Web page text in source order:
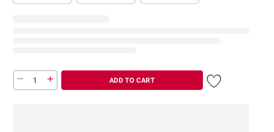
ADD TO CART